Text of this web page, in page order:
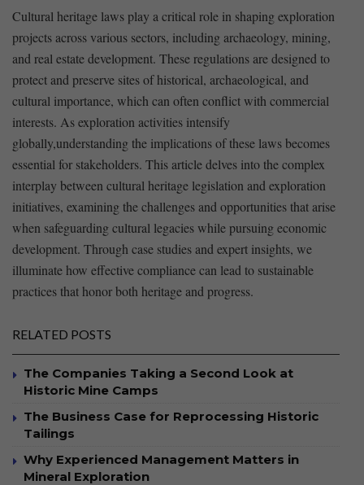
Cultural heritage laws ⁣play ​a critical role in shaping ⁤exploration
projects‍ across‌ various‍ sectors, including⁤ archaeology, mining,
and real​ estate development. These regulations are designed to
protect and preserve sites⁢ of historical, archaeological, and
cultural importance, which can often conflict with commercial
interests. As ⁢exploration activities intensify
globally,understanding the implications of ​these laws‍ becomes
essential for stakeholders. This article delves ‌into the complex
interplay between cultural heritage legislation‍ and exploration
initiatives, examining⁤ the challenges and opportunities that arise
when safeguarding cultural legacies ‌while pursuing economic
development. Through case studies and expert insights, we
illuminate how effective⁣ compliance can lead to sustainable
practices that honor both heritage and progress.
RELATED POSTS
The Companies Taking a Second Look at
Historic Mine Camps
The Business Case for Reprocessing Historic
Tailings
Why Experienced Management Matters in
Mineral Exploration